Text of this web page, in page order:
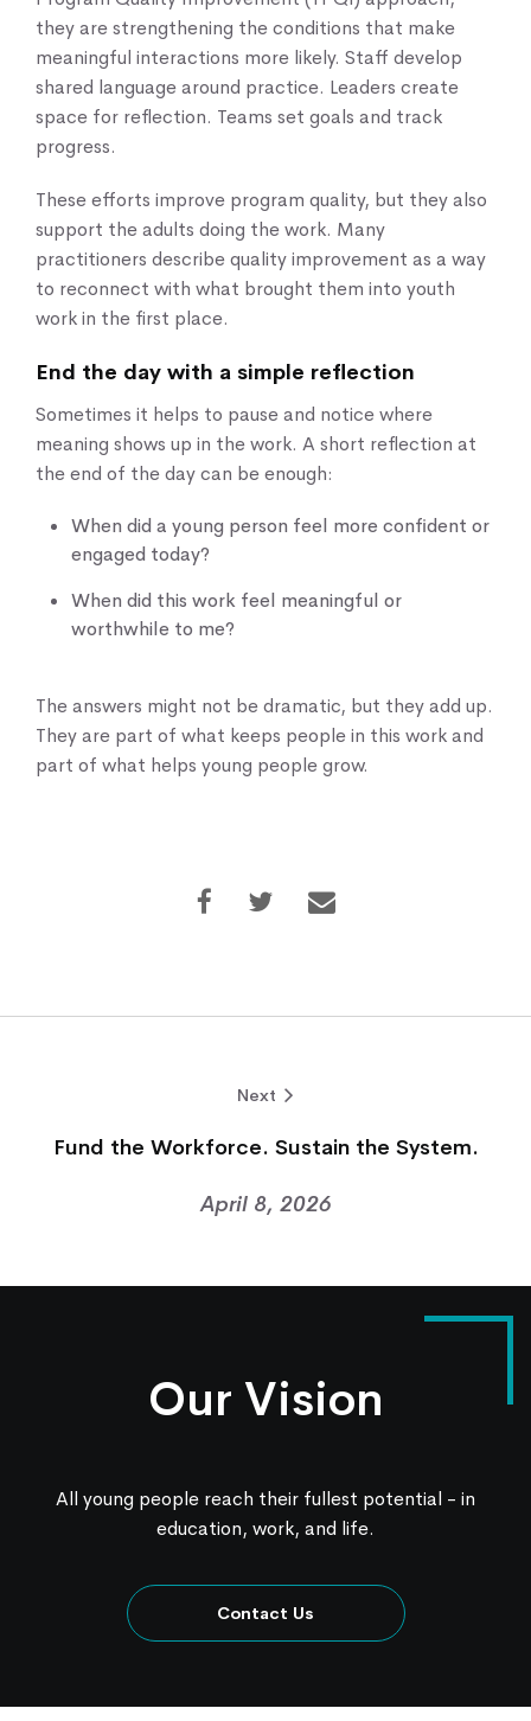
they are strengthening the conditions that make
meaningful interactions more likely. Staff develop
shared language around practice. Leaders create
space for reflection. Teams set goals and track
progress.
These efforts improve program quality, but they also
support the adults doing the work. Many
practitioners describe quality improvement as a way
to reconnect with what brought them into youth
work in the first place.
End the day with a simple reflection
Sometimes it helps to pause and notice where
meaning shows up in the work. A short reflection at
the end of the day can be enough:
When did a young person feel more confident or
engaged today?
When did this work feel meaningful or
worthwhile to me?
The answers might not be dramatic, but they add up.
They are part of what keeps people in this work and
part of what helps young people grow.
Next
Fund the Workforce. Sustain the System.
April 8, 2026
Our Vision
All young people reach their fullest potential - in
education, work, and life.
Contact Us